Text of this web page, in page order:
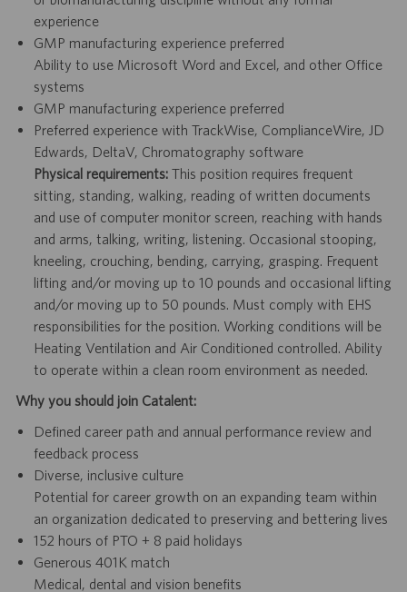
experience
GMP manufacturing experience preferred
Ability to use Microsoft Word and Excel, and other Office
systems
GMP manufacturing experience preferred
Preferred experience with TrackWise, ComplianceWire, JD
Edwards, DeltaV, Chromatography software
Physical requirements:This position requires frequent
sitting, standing, walking, reading of written documents
and use of computer monitor screen, reaching with hands
and arms, talking, writing, listening. Occasional stooping,
kneeling, crouching, bending, carrying, grasping. Frequent
lifting and/or moving up to 10 pounds and occasional lifting
and/or moving up to 50 pounds. Must comply with EHS
responsibilities for the position. Working conditions will be
Heating Ventilation and Air Conditioned controlled. Ability
to operate within a clean room environment as needed.
Why you should join Catalent:
Defined career path and annual performance review and
feedback process
Diverse, inclusive culture
Potential for career growth on an expanding team within
an organization dedicated to preserving and bettering lives
152 hours of PTO + 8 paid holidays
Generous 401K match
Medical, dental and vision benefits